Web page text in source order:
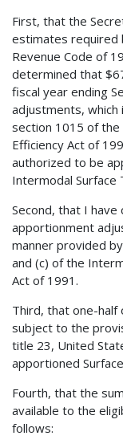
First, that the
estimates required
Revenue Code of
determined that
fiscal year ending
adjustments,
section 1015 of
Efficiency Act of
authorized to be
Intermodal Surface
Second, that I
apportionment
manner provided
and (c) of the
Act of 1991.
Third, that one-half
subject to the
title 23, United
apportioned
Fourth, that the
available to the
follows: